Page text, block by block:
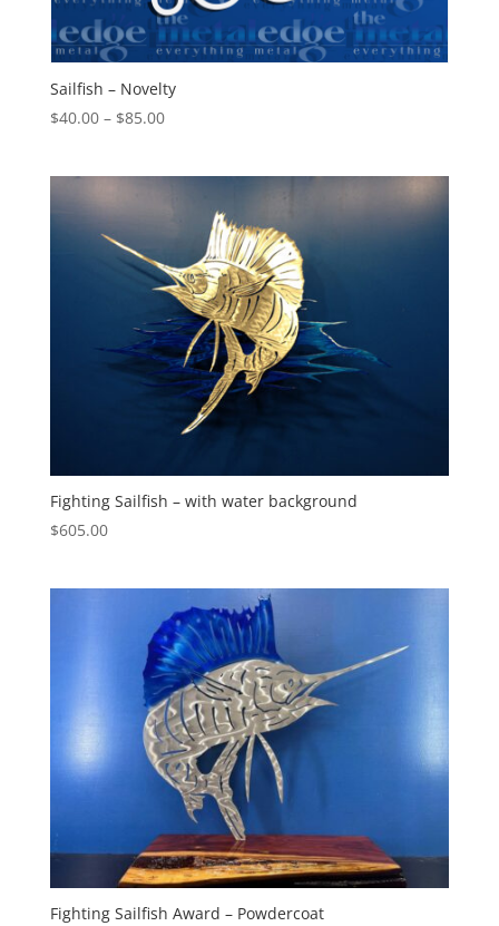
Sailfish – Novelty
$40.00 – $85.00Price
$85.00
Fighting Sailfish – with water background
$605.00
Fighting Sailfish Award – Powdercoat